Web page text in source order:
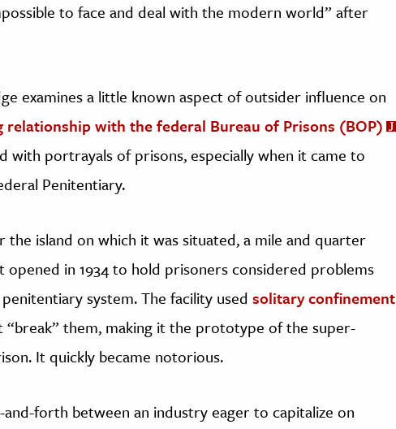
to face and deal with the modern world” after
examines a little known aspect of outsider influence on
relationship with the federal Bureau of Prisons (BOP)
with portrayals of prisons, especially when it came to
Penitentiary.
the island on which it was situated, a mile and quarter
opened in 1934 to hold prisoners considered problems
system. The facility used solitary confinement
them, making it the prototype of the super-
It quickly became notorious.
forth between an industry eager to capitalize on